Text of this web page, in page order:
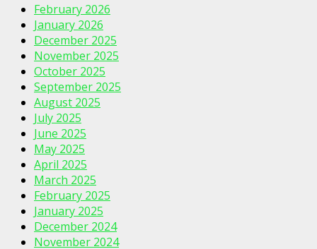
February 2026
January 2026
December 2025
November 2025
October 2025
September 2025
August 2025
July 2025
June 2025
May 2025
April 2025
March 2025
February 2025
January 2025
December 2024
November 2024